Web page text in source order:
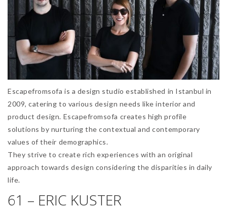
Escapefromsofa is a design studio established in Istanbul in
2009, catering to various design needs like interior and
product design. Escapefromsofa creates high profile
solutions by nurturing the contextual and contemporary
values of their demographics.
They strive to create rich experiences with an original
approach towards design considering the disparities in daily
life.
61 – ERIC KUSTER